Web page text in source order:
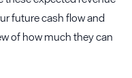
future cash flow and
of how much they can